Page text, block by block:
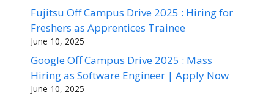
Fujitsu Off Campus Drive 2025 : Hiring for
Freshers as Apprentices Trainee
June 10, 2025
Google Off Campus Drive 2025 : Mass
Hiring as Software Engineer | Apply Now
June 10, 2025